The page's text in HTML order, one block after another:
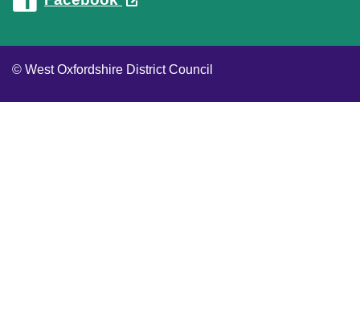
© West Oxfordshire District Council